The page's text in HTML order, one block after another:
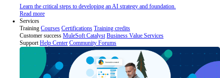
Learn the critical steps to developing an AI strategy and foundation.
Read more
Services
Training Courses Certifications Training credits
Customer success MuleSoft Catalyst Business Value Services
Support Help Center Community Forums